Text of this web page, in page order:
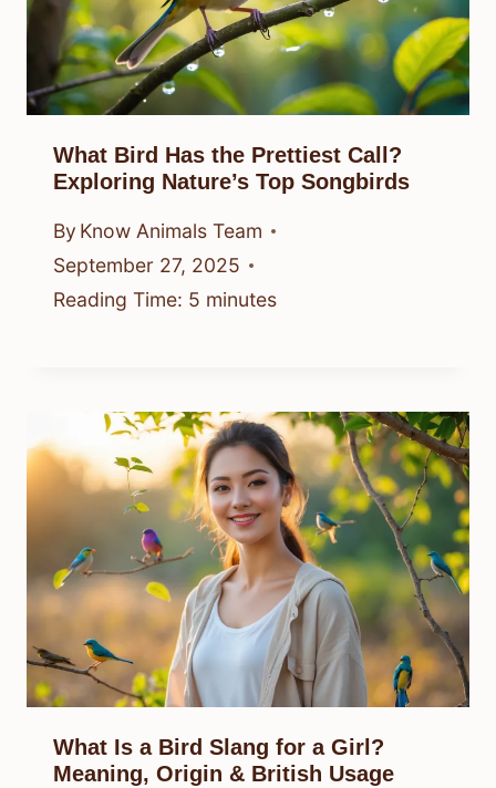
What Bird Has the Prettiest Call?
Exploring Nature’s Top Songbirds
By Know Animals Team
September 27, 2025
Reading Time: 5 minutes
What Is a Bird Slang for a Girl?
Meaning, Origin & British Usage